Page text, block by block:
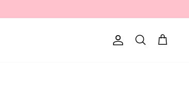
Account
Search Cart